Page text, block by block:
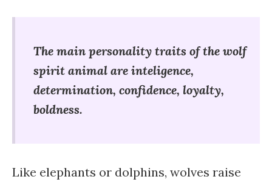
The main personality traits of the wolf
spirit animal are inteligence,
determination, confidence, loyalty,
boldness.
Like elephants or dolphins, wolves raise